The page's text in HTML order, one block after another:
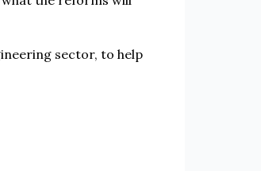
sector, to help